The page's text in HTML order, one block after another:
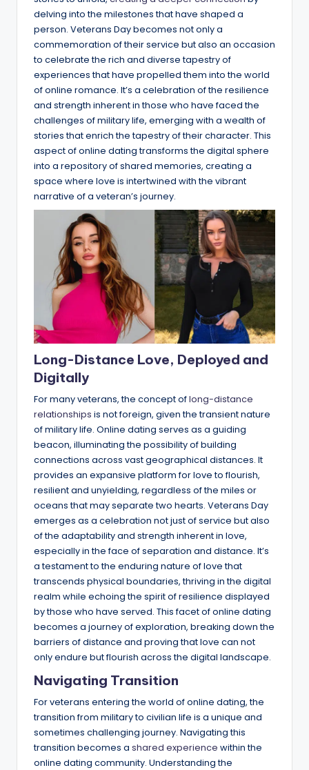
delving into the milestones that have shaped a
person. Veterans Day becomes not only a
commemoration of their service but also an occasion
to celebrate the rich and diverse tapestry of
experiences that have propelled them into the world
of online romance. It’s a celebration of the resilience
and strength inherent in those who have faced the
challenges of military life, emerging with a wealth of
stories that enrich the tapestry of their character. This
aspect of online dating transforms the digital sphere
into a repository of shared memories, creating a
space where love is intertwined with the vibrant
narrative of a veteran’s journey.
Long-Distance Love, Deployed and
Digitally
For many veterans, the concept oflong-distance
relationships is not foreign, given the transient nature
of military life. Online dating serves as a guiding
beacon, illuminating the possibility of building
connections across vast geographical distances. It
provides an expansive platform for love to flourish,
resilient and unyielding, regardless of the miles or
oceans that may separate two hearts. Veterans Day
emerges as a celebration not just of service but also
of the adaptability and strength inherent in love,
especially in the face of separation and distance. It’s
a testament to the enduring nature of love that
transcends physical boundaries, thriving in the digital
realm while echoing the spirit of resilience displayed
by those who have served. This facet of online dating
becomes a journey of exploration, breaking down the
barriers of distance and proving that love can not
only endure but flourish across the digital landscape.
Navigating Transition
For veterans entering the world of online dating, the
transition from military to civilian life is a unique and
sometimes challenging journey. Navigating this
transition becomes a shared experience within the
online dating community. Understanding the